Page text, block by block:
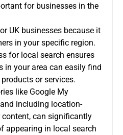
for businesses in the
UK businesses because it
in your specific region.
for local search ensures
in your area can easily find
or services.
like Google My
including location-
can significantly
appearing in local search